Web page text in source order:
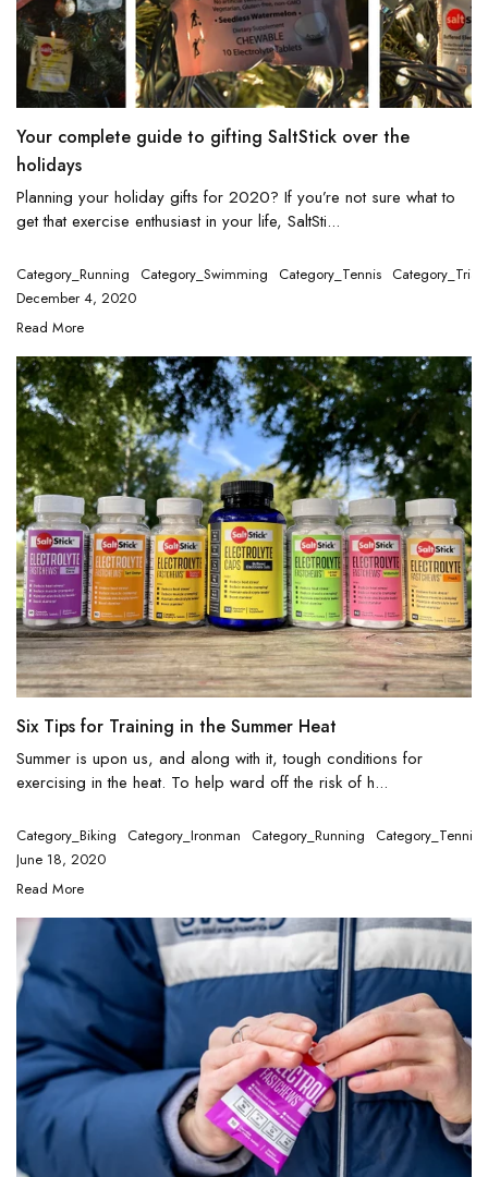
Your complete guide to gifting SaltStick over the
holidays
Planning your holiday gifts for 2020? If you’re not sure what to
get that exercise enthusiast in your life, SaltSti...
Category_Running Category_Swimming Category_Tennis
December 4, 2020
Read More
Six Tips for Training in the Summer Heat
Summer is upon us, and along with it, tough conditions for
exercising in the heat. To help ward off the risk of h...
Category_Biking Category_Ironman Category_Running
Category_Tennis
June 18, 2020
Read More